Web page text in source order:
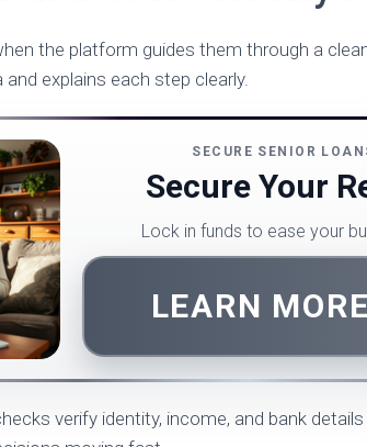
the platform guides them through a
explains each step clearly.
SECURE SENIOR
Secure Your
Lock in funds to ease your
LEARN MORE
verify identity, income, and bank